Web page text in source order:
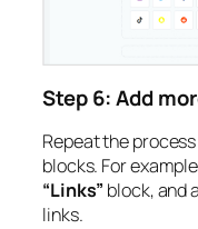
Step 6: Add
Repeat the
blocks. For
“Links” block, and
links.